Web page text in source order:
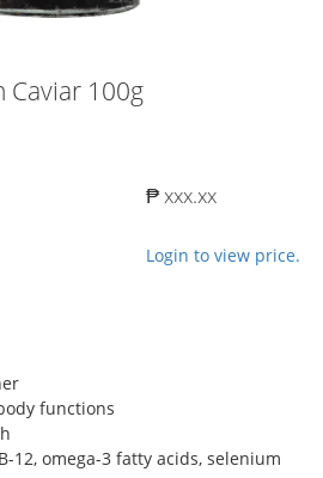
Caviar 100g
₱ xxx.xx
Login to view price.
functions
12, omega-3 fatty acids, selenium